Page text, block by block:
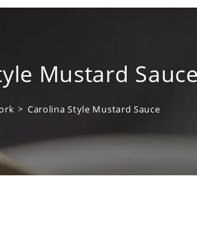
Mustard
> Carolina Style Mustard Sauce